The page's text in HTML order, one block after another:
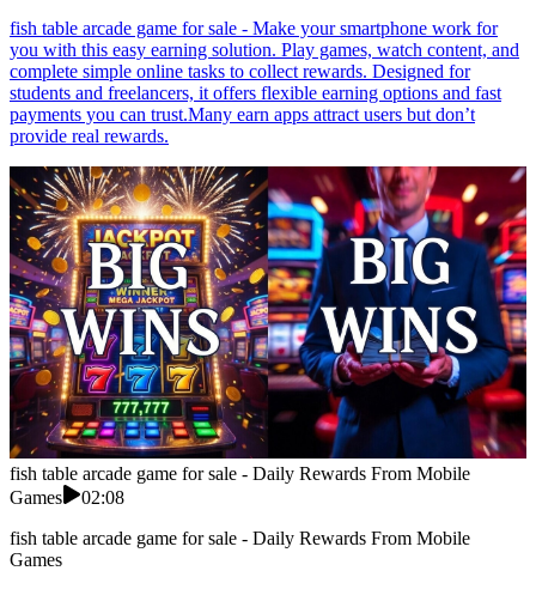
fish table arcade game for sale - Make your smartphone work for
you with this easy earning solution. Play games, watch content, and
complete simple online tasks to collect rewards. Designed for
students and freelancers, it offers flexible earning options and fast
payments you can trust.Many earn apps attract users but don’t
provide real rewards.
fish table arcade game for sale - Daily Rewards From Mobile
Games
02:08
fish table arcade game for sale - Daily Rewards From Mobile
Games